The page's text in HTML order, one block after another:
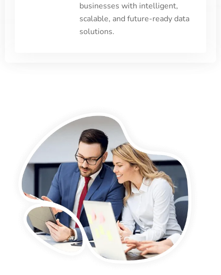
businesses with intelligent,
scalable, and future-ready data
solutions.